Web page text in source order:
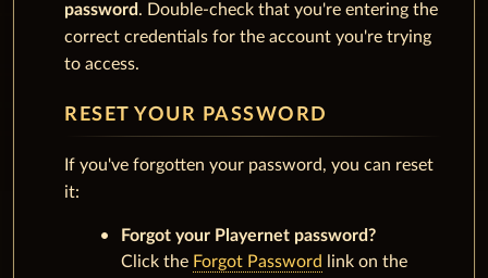
password. Double-check that you're entering the
correct credentials for the account you're trying
to access.
RESET YOUR PASSWORD
If you've forgotten your password, you can reset
it:
Forgot your Playernet password?
Click the Forgot Password
link on the